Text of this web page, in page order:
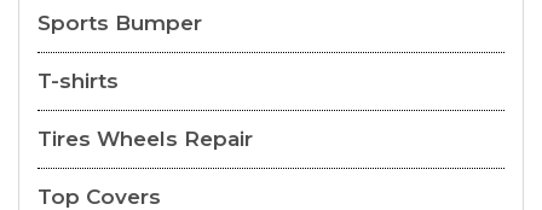
Sports Bumper
T-shirts
Tires Wheels Repair
Top Covers